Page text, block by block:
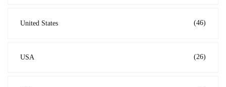
United States (46)
USA (26)